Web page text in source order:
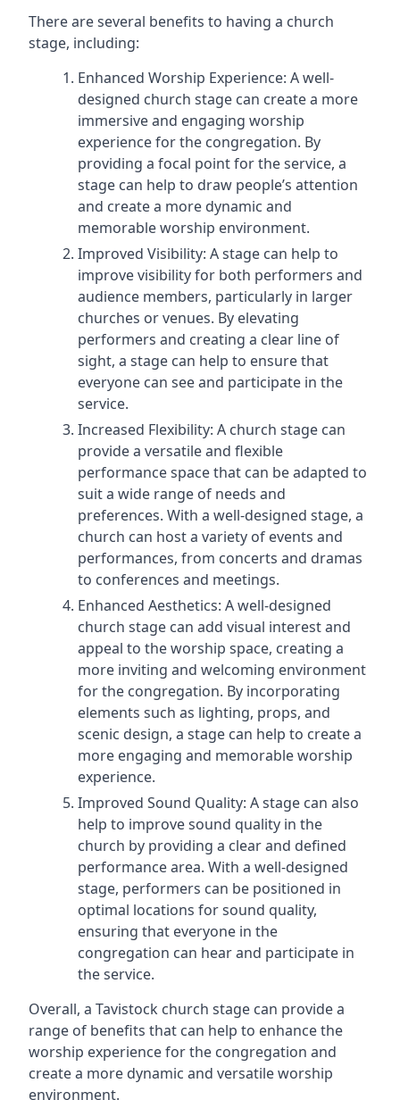
There are several benefits to having a church
stage, including:
Enhanced Worship Experience: A well-
designed church stage can create a more
immersive and engaging worship
experience for the congregation. By
providing a focal point for the service, a
stage can help to draw people’s attention
and create a more dynamic and
memorable worship environment.
Improved Visibility: A stage can help to
improve visibility for both performers and
audience members, particularly in larger
churches or venues. By elevating
performers and creating a clear line of
sight, a stage can help to ensure that
everyone can see and participate in the
service.
Increased Flexibility: A church stage can
provide a versatile and flexible
performance space that can be adapted to
suit a wide range of needs and
preferences. With a well-designed stage, a
church can host a variety of events and
performances, from concerts and dramas
to conferences and meetings.
Enhanced Aesthetics: A well-designed
church stage can add visual interest and
appeal to the worship space, creating a
more inviting and welcoming environment
for the congregation. By incorporating
elements such as lighting, props, and
scenic design, a stage can help to create a
more engaging and memorable worship
experience.
Improved Sound Quality: A stage can also
help to improve sound quality in the
church by providing a clear and defined
performance area. With a well-designed
stage, performers can be positioned in
optimal locations for sound quality,
ensuring that everyone in the
congregation can hear and participate in
the service.
Overall, a Tavistock church stage can provide a
range of benefits that can help to enhance the
worship experience for the congregation and
create a more dynamic and versatile worship
environment.